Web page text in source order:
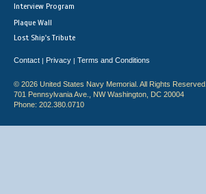
Interview Program
Plaque Wall
Lost Ship's Tribute
Contact | Privacy | Terms and Conditions
© 2026 United States Navy Memorial. All Rights Reserved.
701 Pennsylvania Ave., NW Washington, DC 20004
Phone: 202.380.0710